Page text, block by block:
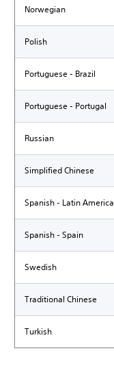
Norwegian
Polish
Portuguese - Brazil
Portuguese - Portugal
Russian
Simplified Chinese
Spanish - Latin America
Spanish - Spain
Swedish
Traditional Chinese
Turkish